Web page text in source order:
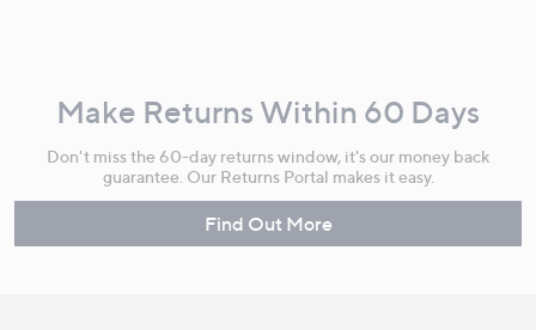
Make Returns Within 60 Days
Don't miss the 60-day returns window, it's our money back
guarantee. Our Returns Portal makes it easy.
Find Out More